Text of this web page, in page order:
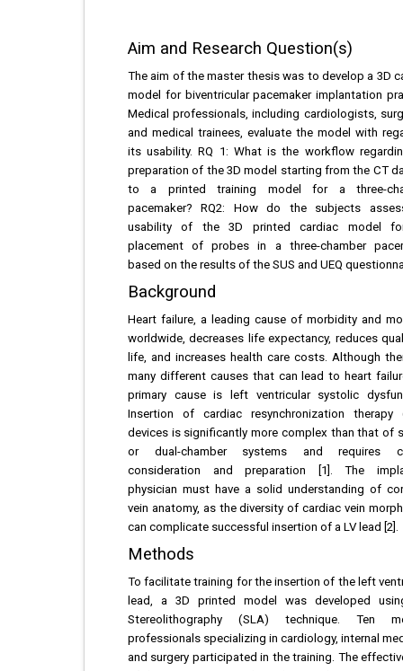
Aim and Research Question(s)
The aim of the master thesis was to develop a 3D
model for biventricular pacemaker implantation
Medical professionals, including cardiologists,
and medical trainees, evaluate the model with
its usability. RQ 1: What is the workflow
preparation of the 3D model starting from the CT
to a printed training model for a three-
pacemaker? RQ2: How do the subjects
usability of the 3D printed cardiac model
placement of probes in a three-chamber
based on the results of the SUS and UEQ
Background
Heart failure, a leading cause of morbidity and
worldwide, decreases life expectancy, reduces
life, and increases health care costs. Although
many different causes that can lead to heart
primary cause is left ventricular systolic
Insertion of cardiac resynchronization therapy
devices is significantly more complex than that of
or dual-chamber systems and requires
consideration and preparation [1]. The
physician must have a solid understanding of
vein anatomy, as the diversity of cardiac vein
can complicate successful insertion of a LV lead [2].
Methods
To facilitate training for the insertion of the left
lead, a 3D printed model was developed
Stereolithography (SLA) technique. Ten
professionals specializing in cardiology, internal
and surgery participated in the training. The